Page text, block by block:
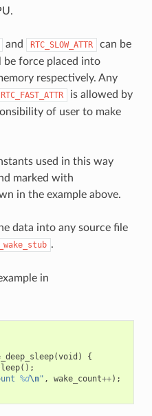
and RTC_SLOW_ATTR
can be
force placed into
respectively. Any
RTC_FAST_ATTR
is allowed by
of user to make
used in this way
marked with
in the example above.
data into any source file
.
in
(void )
{
();
%d\n" , wake_count++);